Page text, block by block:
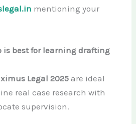
mentioning your
is best for learning drafting
Legal 2025 are ideal
real case research with
supervision.